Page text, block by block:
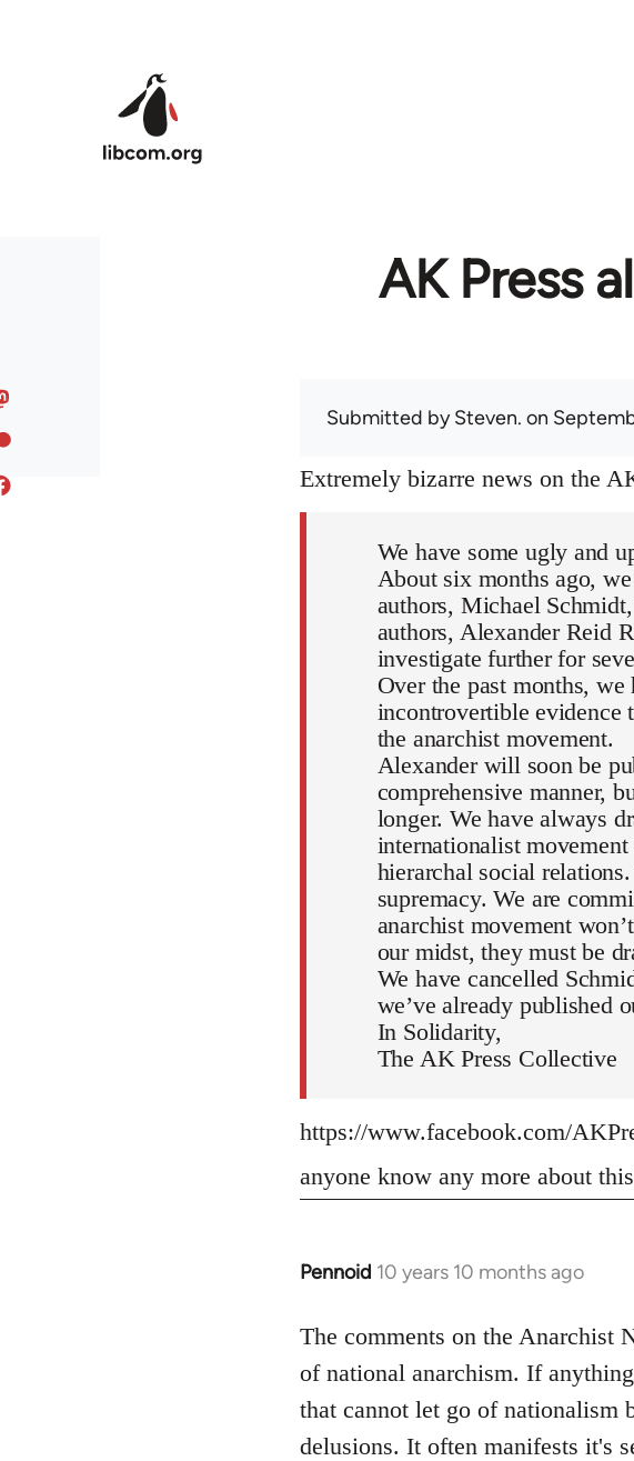
AK Press
Submitted bySteven. on
Extremely bizarre news on the
We have some ugly and
About six months ago,
authors, Michael
authors, Alexander Reid
investigate further for
Over the past months,
incontrovertible
the anarchist movement.
Alexander will soon be
comprehensive manner,
longer. We have always
internationalist
hierarchal social
supremacy. We are
anarchist movement
our midst, they must be
We have cancelled
we’ve already published
In Solidarity,
The AK Press Collective
https://www.facebook.com/
anyone know any more about
Pennoid 10 years 10 months ago
In
to
Welcome
libcom.org
The comments on the Anarchist
of national anarchism. If
that cannot let go of nationalism
delusions. It often manifests it's